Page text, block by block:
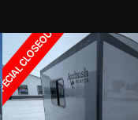
CLOSEOUT!!